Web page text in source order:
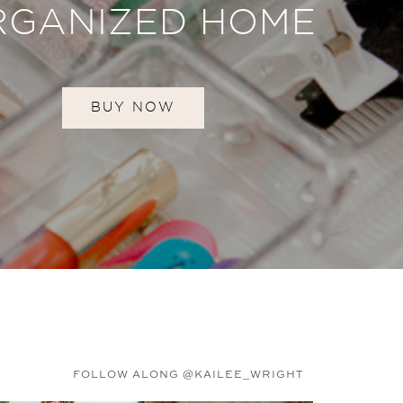
HOME
BUY NOW
FOLLOW ALONG @KAILEE_WRIGHT